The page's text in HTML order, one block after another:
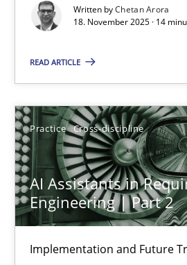
Written byChetan Arora
18. November 2025 · 14
READ ARTICLE
Practice Cross-discipline
AI Assistants in
Engineering | Part 2
Implementation and Future
Cross-discipline Practice
Chetan Arora
18.11.2025
14 minutes
AI Assistants in Requirements
Implementation and Future Trends